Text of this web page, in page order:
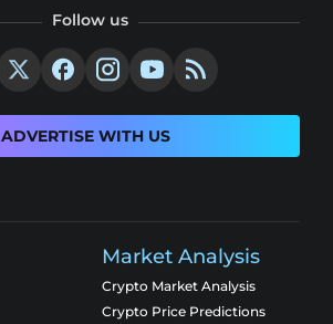
Follow us
ADVERTISE WITH US
Market Analysis
Crypto Market Analysis
Crypto Price Predictions